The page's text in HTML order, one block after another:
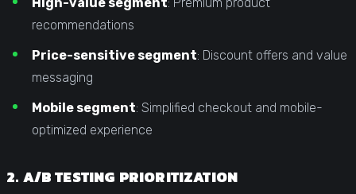
recommendations
Price-sensitive segment: Discount offers and value
messaging
Mobile segment: Simplified checkout and mobile-
optimized experience
2. A/B TESTING PRIORITIZATION